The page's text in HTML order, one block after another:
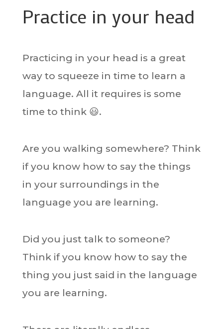
Practice in your head
Practicing in your head is a great
way to squeeze in time to learn a
language. All it requires is some
time to think 😃.
Are you walking somewhere? Think
if you know how to say the things
in your surroundings in the
language you are learning.
Did you just talk to someone?
Think if you know how to say the
thing you just said in the language
you are learning.